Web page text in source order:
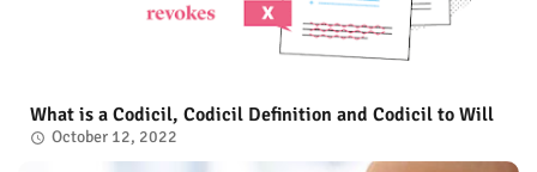
What is a Codicil, Codicil Definition and Codicil to Will
October 12, 2022